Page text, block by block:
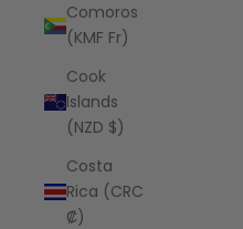
Comoros
(KMF Fr)
Cook
Islands
(NZD $)
Costa
Rica (CRC
₡)